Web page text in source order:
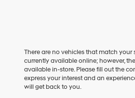
There are no vehicles that match your
currently available online; however,
available in-store. Please fill out the
express your interest and an
will get back to you.